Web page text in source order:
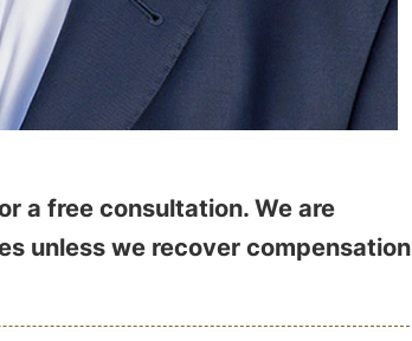
a free consultation. We are
unless we recover compensation